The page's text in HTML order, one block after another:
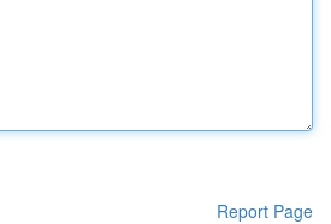
Report Page